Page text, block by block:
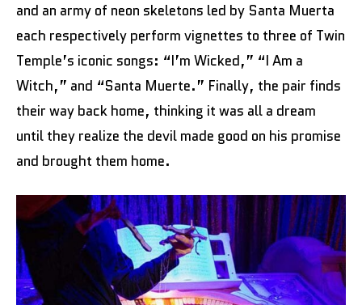
and an army of neon skeletons led by Santa Muerta
each respectively perform vignettes to three of Twin
Temple’s iconic songs: “I’m Wicked,” “I Am a
Witch,” and “Santa Muerte.” Finally, the pair finds
their way back home, thinking it was all a dream
until they realize the devil made good on his promise
and brought them home.